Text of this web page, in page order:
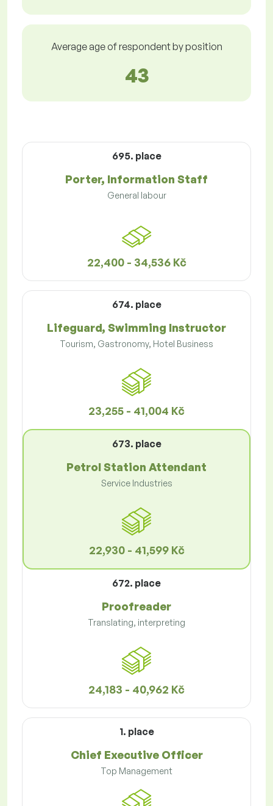
Average age of respondent by position
43
695. place
Porter, Information Staff
General labour
22,400 - 34,536 Kč
674. place
Lifeguard, Swimming Instructor
Tourism, Gastronomy, Hotel Business
23,255 - 41,004 Kč
673. place
Petrol Station Attendant
Service Industries
22,930 - 41,599 Kč
672. place
Proofreader
Translating, interpreting
24,183 - 40,962 Kč
1. place
Chief Executive Officer
Top Management